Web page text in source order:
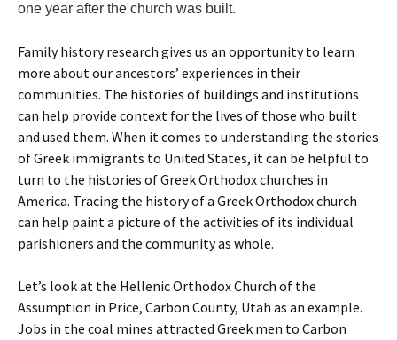
one year after the church was built.
Family history research gives us an opportunity to learn
more about our ancestors’ experiences in their
communities. The histories of buildings and institutions
can help provide context for the lives of those who built
and used them. When it comes to understanding the stories
of Greek immigrants to United States, it can be helpful to
turn to the histories of Greek Orthodox churches in
America. Tracing the history of a Greek Orthodox church
can help paint a picture of the activities of its individual
parishioners and the community as whole.
Let’s look at the Hellenic Orthodox Church of the
Assumption in Price, Carbon County, Utah as an example.
Jobs in the coal mines attracted Greek men to Carbon